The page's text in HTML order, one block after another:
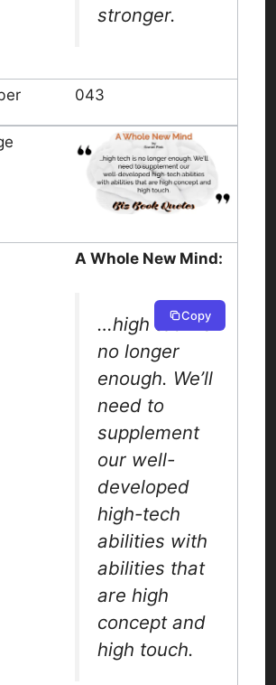
stronger.
043
A Whole New Mind:
…high tech is
no longer
enough. We’ll
need to
supplement
our well-
developed
high-tech
abilities with
abilities that
are high
concept and
high touch.
Copy